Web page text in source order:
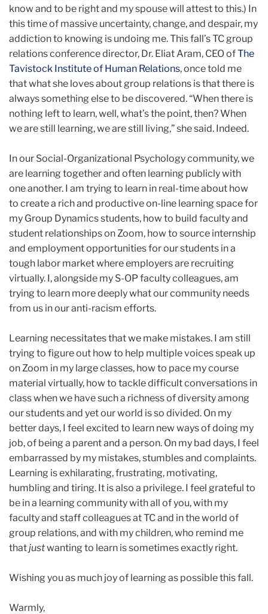
know and to be right and my spouse will attest to this.) In
this time of massive uncertainty, change, and despair, my
addiction to knowing is undoing me. This fall’s TC group
relations conference director, Dr. Eliat Aram, CEO ofThe
Tavistock Institute of Human Relations, once told me
that what she loves about group relations is that there is
always something else to be discovered. “When there is
nothing left to learn, well, what’s the point, then? When
we are still learning, we are still living,” she said. Indeed.
In our Social-Organizational Psychology community, we
are learning together and often learning publicly with
one another. I am trying to learn in real-time about how
to create a rich and productive on-line learning space for
my Group Dynamics students, how to build faculty and
student relationships on Zoom, how to source internship
and employment opportunities for our students in a
tough labor market where employers are recruiting
virtually. I, alongside my S-OP faculty colleagues, am
trying to learn more deeply what our community needs
from us in our anti-racism efforts.
Learning necessitates that we make mistakes. I am still
trying to figure out how to help multiple voices speak up
on Zoom in my large classes, how to pace my course
material virtually, how to tackle difficult conversations in
class when we have such a richness of diversity among
our students and yet our world is so divided. On my
better days, I feel excited to learn new ways of doing my
job, of being a parent and a person. On my bad days, I feel
embarrassed by my mistakes, stumbles and complaints.
Learning is exhilarating, frustrating, motivating,
humbling and tiring. It is also a privilege. I feel grateful to
be in a learning community with all of you, with my
faculty and staff colleagues at TC and in the world of
group relations, and with my children, who remind me
thatjustwanting to learn is sometimes exactly right.
Wishing you as much joy of learning as possible this fall.
Warmly,